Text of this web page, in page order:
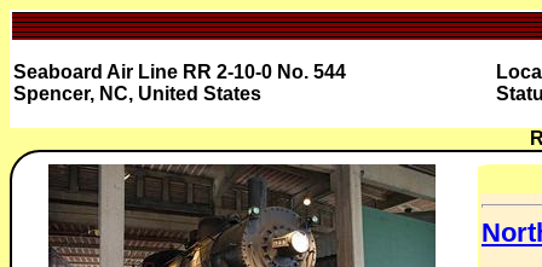
Seaboard Air Line RR 2-10-0 No. 544
Spencer, NC, United States